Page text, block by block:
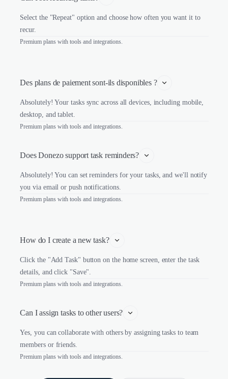
Select the "Repeat" option and choose how often you want it to
recur.
Premium plans with tools and integrations.
Des plans de paiement sont-ils disponibles ?
Absolutely! Your tasks sync across all devices, including mobile,
desktop, and tablet.
Premium plans with tools and integrations.
Does Donezo support task reminders?
Absolutely! You can set reminders for your tasks, and we'll notify
you via email or push notifications.
Premium plans with tools and integrations.
How do I create a new task?
Click the "Add Task" button on the home screen, enter the task
details, and click "Save".
Premium plans with tools and integrations.
Can I assign tasks to other users?
Yes, you can collaborate with others by assigning tasks to team
members or friends.
Premium plans with tools and integrations.